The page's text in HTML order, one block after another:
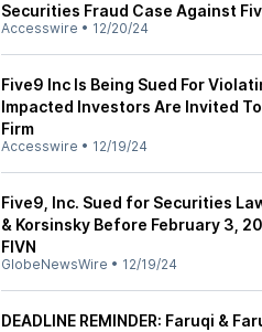
Securities Fraud Case Against
Accesswire • 12/20/24
Five9 Inc Is Being Sued For
Impacted Investors Are Invited
Firm
Accesswire • 12/19/24
Five9, Inc. Sued for Securities
& Korsinsky Before February 3,
FIVN
GlobeNewsWire • 12/19/24
DEADLINE REMINDER: Faruqi &